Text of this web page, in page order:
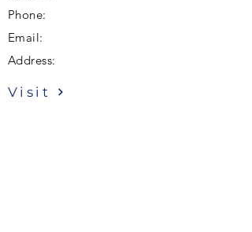
Phone:
Email:
Address:
Visit